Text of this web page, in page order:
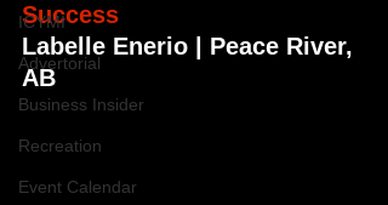
ICYMI
Advertorial
Business Insider
Recreation
Event Calendar
Success
Labelle Enerio | Peace River,
AB